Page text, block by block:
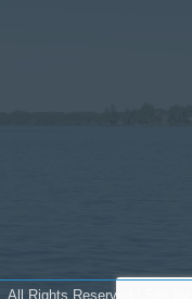
All Rights Reserved | Site by